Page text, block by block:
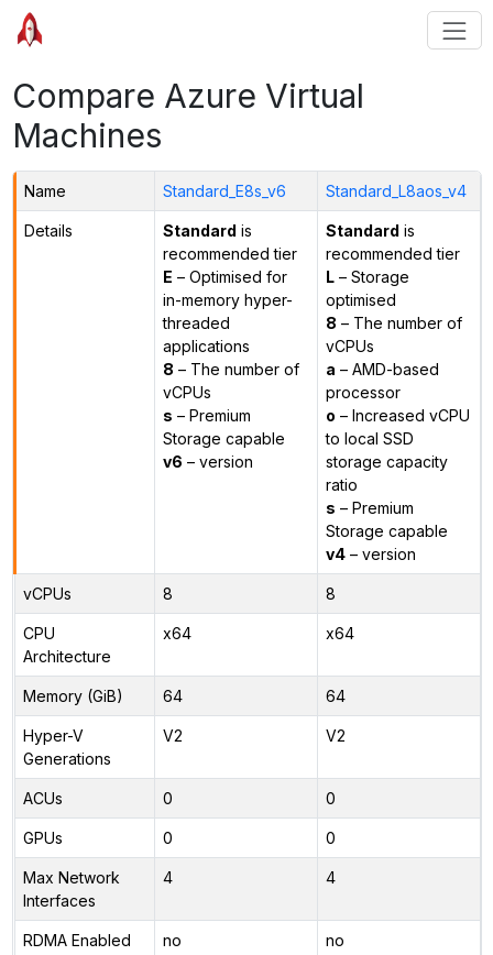
Compare Azure Virtual
Machines
Name Standard_E8s_v6 Standard_L8aos_v4
Details Standard is
recommended tier
E – Optimised for
in-memory hyper-
threaded
applications
8 – The number of
vCPUs
s – Premium
Storage capable
v6 – version
Standard is
recommended tier
L– Storage
optimised
8 – The number of
vCPUs
a – AMD-based
processor
o – Increased vCPU
to local SSD
storage capacity
ratio
s – Premium
Storage capable
v4– version
vCPUs 8 8
CPU
Architecture
x64 x64
Memory (GiB) 64 64
Hyper-V
Generations
V2 V2
ACUs 0 0
GPUs 0 0
Max Network
Interfaces
4 4
RDMA Enabled no no